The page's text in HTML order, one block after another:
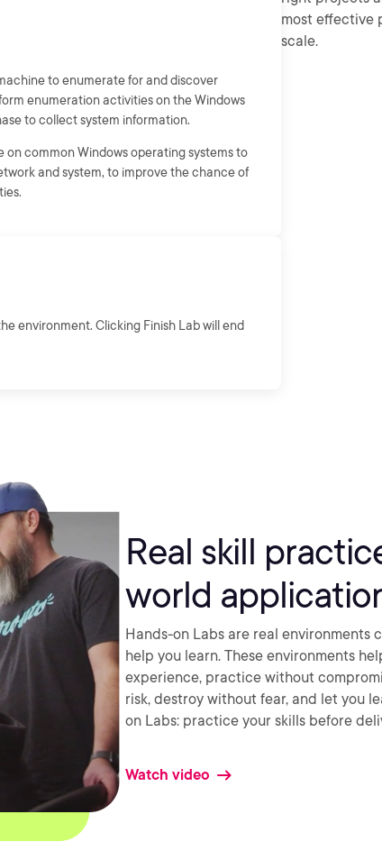
to enumerate for and discover
enumeration activities on the Windows
to collect system information.
on common Windows operating systems to
and system, to improve the chance of
environment. Clicking Finish Lab will end
most effective
scale.
Real skill
world
Hands-on Labs are real environments
help you learn. These environments
experience, practice without
risk, destroy without fear, and let you
on Labs: practice your skills before
Watch video